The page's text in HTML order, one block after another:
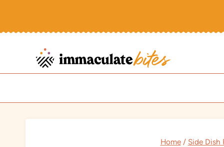
Home / Side Dish